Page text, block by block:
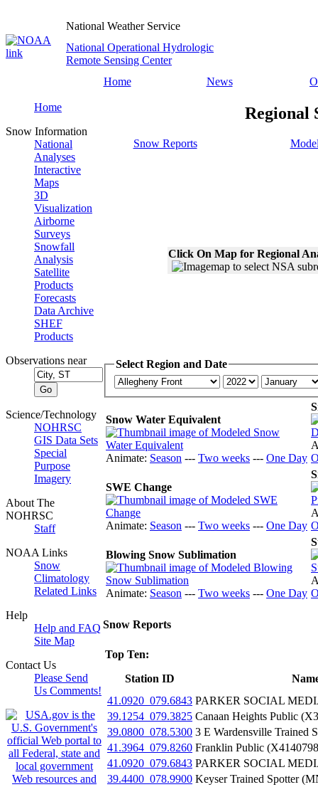
National Weather Service
National Operational Hydrologic
Remote Sensing Center
Home
News
Home
Snow Information
National
Analyses
Interactive
Maps
3D
Visualization
Airborne
Surveys
Snowfall
Analysis
Satellite
Products
Forecasts
Data Archive
SHEF
Products
Observations near
Science/Technology
NOHRSC
GIS Data Sets
Special
Purpose
Imagery
About The
NOHRSC
Staff
NOAA Links
Snow
Climatology
Related Links
Help
Help and FAQ
Site Map
Contact Us
Please Send
Us Comments!
Regional
Snow Reports
Click On Map for Regional
Select Region and Date
Snow Water Equivalent
Animate: Season --- Two weeks --- One Day
SWE Change
Animate: Season --- Two weeks --- One Day
Blowing Snow Sublimation
Animate: Season --- Two weeks --- One Day
Snow Reports
Top Ten:
Station ID
41.0920_079.6843 PARKER SOCIAL
39.1254_079.3825 Canaan Heights Public
39.0800_078.5300 3 E Wardensville Trained
41.3964_079.8260 Franklin Public
41.0920_079.6843 PARKER SOCIAL
39.4400_078.9900 Keyser Trained Spotter